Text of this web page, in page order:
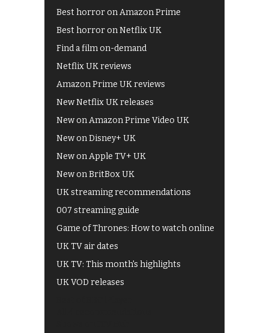
Best horror on Amazon Prime
Best horror on Netflix UK
Find a film on-demand
Netflix UK reviews
Amazon Prime UK reviews
New Netflix UK releases
New on Amazon Prime Video UK
New on Disney+ UK
New on Apple TV+ UK
New on BritBox UK
UK streaming recommendations
007 streaming guide
Game of Thrones: How to watch online
UK TV air dates
UK TV: This month's highlights
UK VOD releases